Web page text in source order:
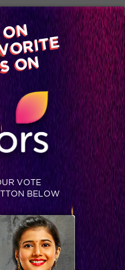
on
with us
Gallery Blog
tonight!
ON
VOTE
BELOW